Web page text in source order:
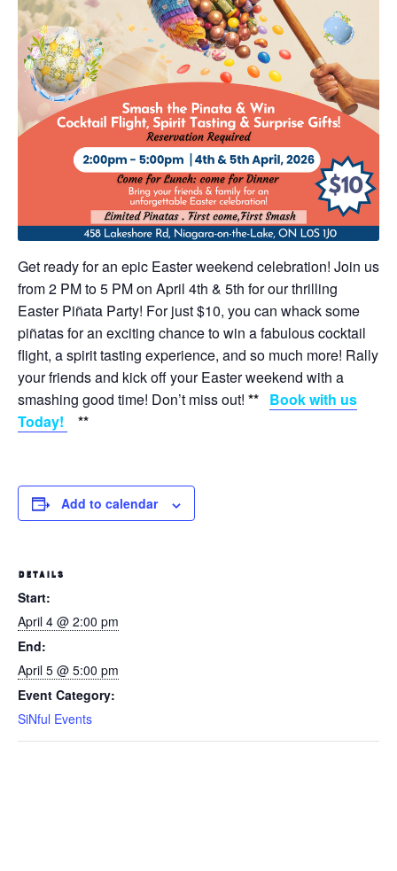
Get ready for an epic Easter weekend celebration! Join us
from 2 PM to 5 PM on April 4th & 5th for our thrilling
Easter Piñata Party! For just $10, you can whack some
piñatas for an exciting chance to win a fabulous cocktail
flight, a spirit tasting experience, and so much more! Rally
your friends and kick off your Easter weekend with a
smashing good time! Don’t miss out! ** Book with us
Today!
**
Add to calendar
DETAILS
Start:
April 4 @ 2:00 pm
End:
April 5 @ 5:00 pm
Event Category:
SiNful Events